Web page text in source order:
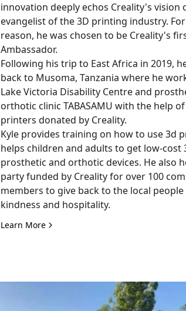
innovation deeply echos Creality's vision
evangelist of the 3D printing industry.
reason, he was chosen to be Creality's
Ambassador.
Following his trip to East Africa in 2019,
back to Musoma, Tanzania where he
Lake Victoria Disability Centre and
orthotic clinic TABASAMU with the help of
printers donated by Creality.
Kyle provides training on how to use 3d
helps children and adults to get low-cost
prosthetic and orthotic devices. He also
party funded by Creality for over 100
members to give back to the local
kindness and hospitality.
Learn More